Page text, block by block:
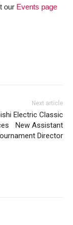
our Events page
Next article
Electric Classic
New Assistant
Director